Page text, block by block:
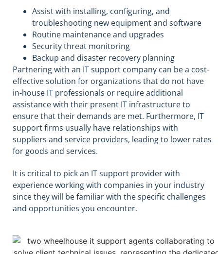
Assist with installing, configuring, and
troubleshooting new equipment and software
Routine maintenance and upgrades
Security threat monitoring
Backup and disaster recovery planning
Partnering with an IT support company can be a cost-
effective solution for organizations that do not have
in-house IT professionals or require additional
assistance with their present IT infrastructure to
ensure that their demands are met. Furthermore, IT
support firms usually have relationships with
suppliers and service providers, leading to lower rates
for goods and services.
It is critical to pick an IT support provider with
experience working with companies in your industry
since they will be familiar with the specific challenges
and opportunities you encounter.